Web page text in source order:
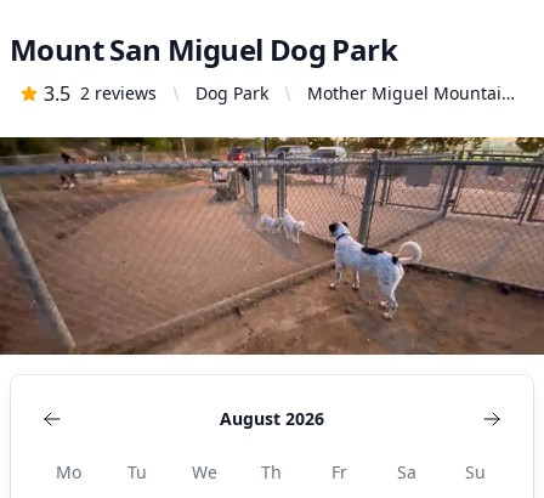
Mount San Miguel Dog Park
3.5 2 reviews Dog Park
Mother Miguel Mountain
Gatos, Chula Vista, CA
91914, United States
August 2026
Mo Tu We Th Fr Sa
Su